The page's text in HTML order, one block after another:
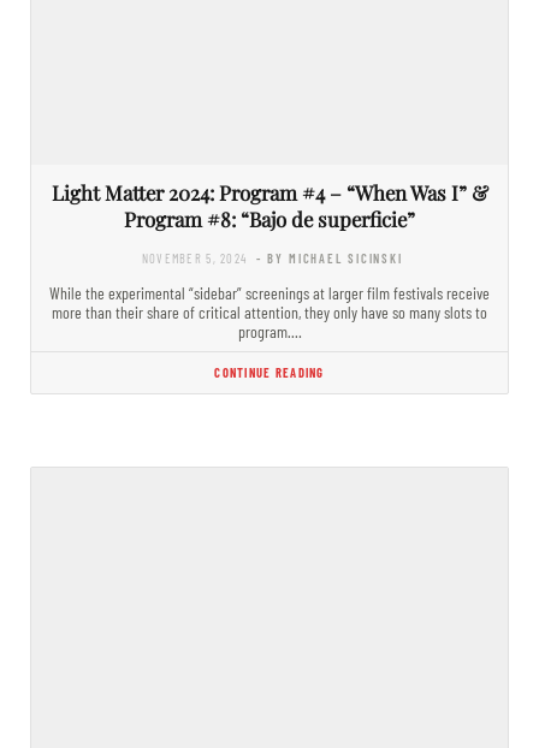
Light Matter 2024: Program #4 – “When Was I” &
Program #8: “Bajo de superficie”
NOVEMBER 5, 2024 - BY MICHAEL SICINSKI
While the experimental “sidebar” screenings at larger film festivals receive
more than their share of critical attention, they only have so many slots to
program.…
CONTINUE READING